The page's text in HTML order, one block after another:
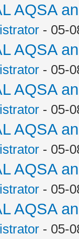
AQSA
- 05-
AQSA
- 05-
AQSA
- 05-
AQSA
- 05-
AQSA
- 05-
AQSA
- 05-